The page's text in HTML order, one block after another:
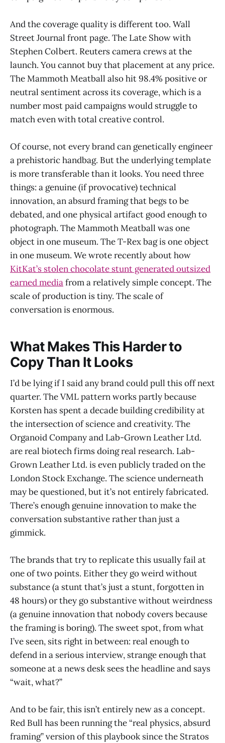
And the coverage quality is different too. Wall
Street Journal front page. The Late Show with
Stephen Colbert. Reuters camera crews at the
launch. You cannot buy that placement at any price.
The Mammoth Meatball also hit 98.4% positive or
neutral sentiment across its coverage, which is a
number most paid campaigns would struggle to
match even with total creative control.
Of course, not every brand can genetically engineer
a prehistoric handbag. But the underlying template
is more transferable than it looks. You need three
things: a genuine (if provocative) technical
innovation, an absurd framing that begs to be
debated, and one physical artifact good enough to
photograph. The Mammoth Meatball was one
object in one museum. The T-Rex bag is one object
in one museum. We wrote recently about how
KitKat’s stolen chocolate stunt generated outsized
earned mediafrom a relatively simple concept. The
scale of production is tiny. The scale of
conversation is enormous.
What Makes This Harder to
Copy Than It Looks
I’d be lying if I said any brand could pull this off next
quarter. The VML pattern works partly because
Korsten has spent a decade building credibility at
the intersection of science and creativity. The
Organoid Company and Lab-Grown Leather Ltd.
are real biotech firms doing real research. Lab-
Grown Leather Ltd. is even publicly traded on the
London Stock Exchange. The science underneath
may be questioned, but it’s not entirely fabricated.
There’s enough genuine innovation to make the
conversation substantive rather than just a
gimmick.
The brands that try to replicate this usually fail at
one of two points. Either they go weird without
substance (a stunt that’s just a stunt, forgotten in
48 hours) or they go substantive without weirdness
(a genuine innovation that nobody covers because
the framing is boring). The sweet spot, from what
I’ve seen, sits right in between: real enough to
defend in a serious interview, strange enough that
someone at a news desk sees the headline and says
“wait, what?”
And to be fair, this isn’t entirely new as a concept.
Red Bull has been running the “real physics, absurd
framing” version of this playbook since the Stratos